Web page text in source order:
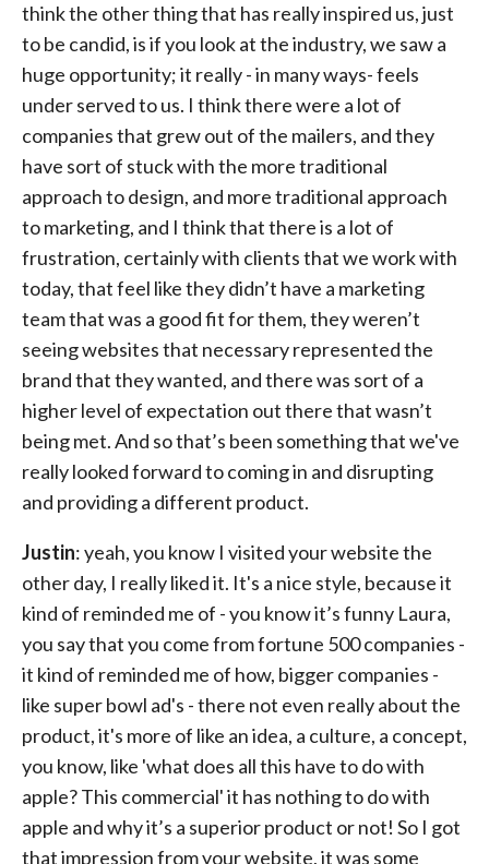
think the other thing that has really inspired us, just
to be candid, is if you look at the industry, we saw a
huge opportunity; it really - in many ways- feels
under served to us. I think there were a lot of
companies that grew out of the mailers, and they
have sort of stuck with the more traditional
approach to design, and more traditional approach
to marketing, and I think that there is a lot of
frustration, certainly with clients that we work with
today, that feel like they didn’t have a marketing
team that was a good fit for them, they weren’t
seeing websites that necessary represented the
brand that they wanted, and there was sort of a
higher level of expectation out there that wasn’t
being met. And so that’s been something that we've
really looked forward to coming in and disrupting
and providing a different product.
Justin: yeah, you know I visited your website the
other day, I really liked it. It's a nice style, because it
kind of reminded me of - you know it’s funny Laura,
you say that you come from fortune 500 companies -
it kind of reminded me of how, bigger companies -
like super bowl ad's - there not even really about the
product, it's more of like an idea, a culture, a concept,
you know, like 'what does all this have to do with
apple? This commercial' it has nothing to do with
apple and why it’s a superior product or not! So I got
that impression from your website, it was some